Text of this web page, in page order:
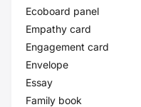
Ecoboard panel
Empathy card
Engagement card
Envelope
Essay
Family book